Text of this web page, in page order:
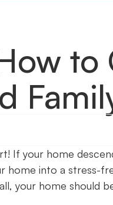
to
If your home
home into a stress-
your home should